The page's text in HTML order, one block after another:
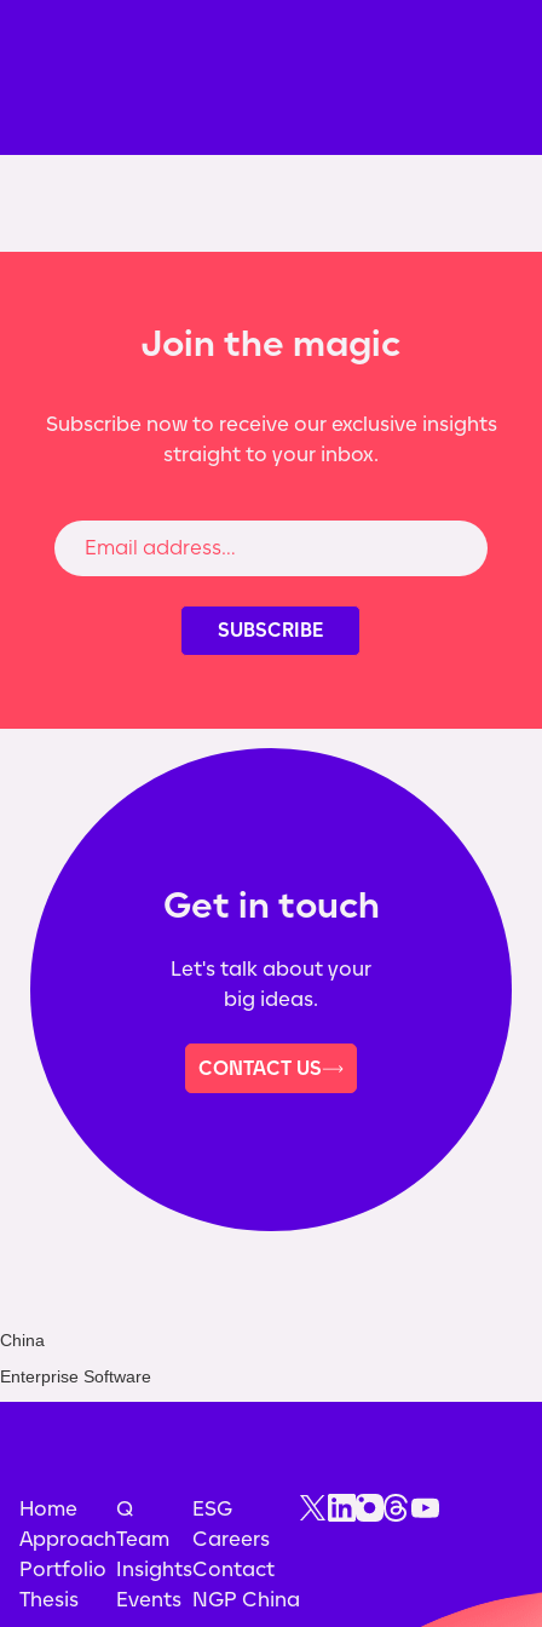
Join the magic
Subscribe now to receive our exclusive insights
straight to your inbox.
Get in touch
Let's talk about your
big ideas.
CONTACT US
China
Enterprise Software
Home
Approach
Portfolio
Thesis
Q
Team
Insights
Events
ESG
Careers
Contact
NGP China